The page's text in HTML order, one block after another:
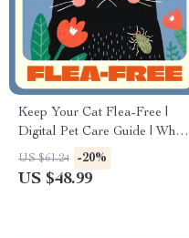
Keep Your Cat Flea-Free |
Digital Pet Care Guide | What
to Do If Your Cat Has Fleas |
Printable eBook for Cat
US $61.24 -20%
US $48.99